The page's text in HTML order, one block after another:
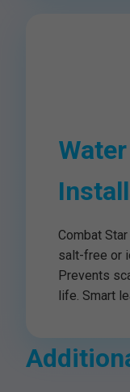
Combat
salt-free or
Prevents
life. Smart